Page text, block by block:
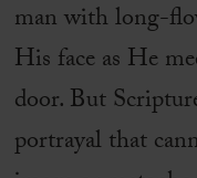
man with long-
His face as He
door. But
portrayal that